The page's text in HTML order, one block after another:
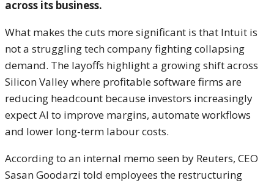
across its business.
What makes the cuts more significant is that Intuit is
not a struggling tech company fighting collapsing
demand. The layoffs highlight a growing shift across
Silicon Valley where profitable software firms are
reducing headcount because investors increasingly
expect AI to improve margins, automate workflows
and lower long-term labour costs.
According to an internal memo seen by Reuters, CEO
Sasan Goodarzi told employees the restructuring